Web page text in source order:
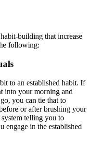
building that increase
following:
to an established habit. If
into your morning and
you can tie that to
or after brushing your
telling you to
engage in the established